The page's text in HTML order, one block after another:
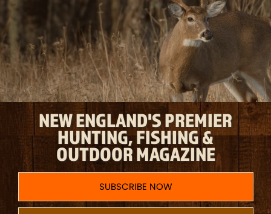
NEW ENGLAND'S PREMIER
HUNTING, FISHING &
OUTDOOR MAGAZINE
SUBSCRIBE NOW